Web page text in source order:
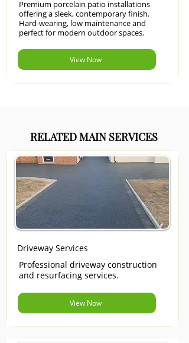
Premium porcelain patio installations
offering a sleek, contemporary finish.
Hard-wearing, low maintenance and
perfect for modern outdoor spaces.
View Now
RELATED MAIN SERVICES
Driveway Services
Professional driveway construction
and resurfacing services.
View Now